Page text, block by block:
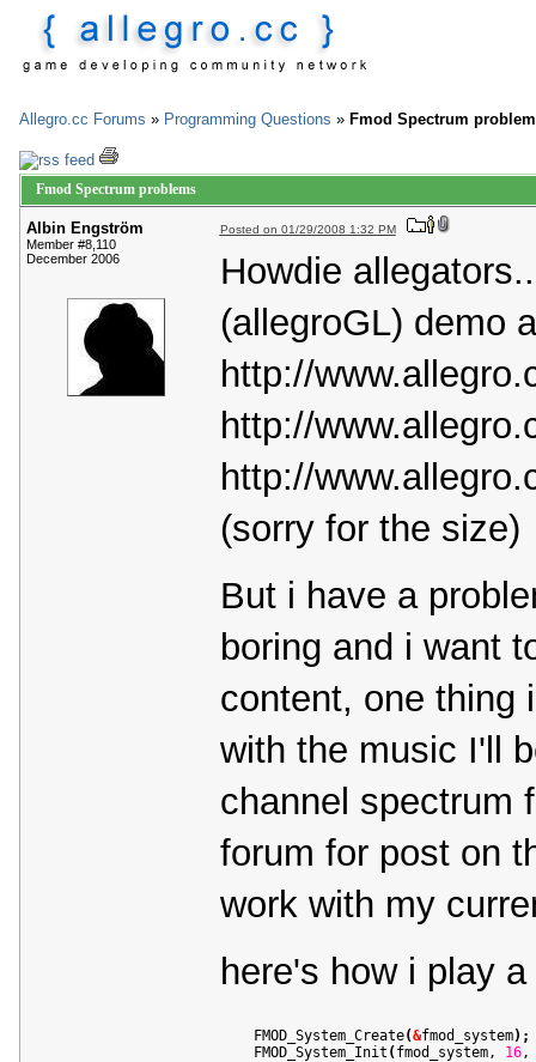
Allegro.cc Forums » Programming Questions » Fmod Spectrum
Fmod Spectrum problems
Albin Engström
Member #8,110
December 2006
Posted on 01/29/2008 1:32 PM
Howdie
(allegroGL) demo
http://
http://
http://
(sorry for the size)
But i have a
boring and i want
content, one thing
with the music I'll
channel spectrum
forum for post on
work with my
here's how i play
    FMOD_System_Create
(&fmod_system) ;
    FMOD_System_Init
(fmod_system, 16